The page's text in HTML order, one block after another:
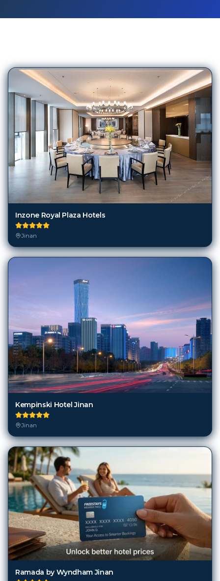
Inzone Royal Plaza Hotels
Jinan
Kempinski Hotel Jinan
Jinan
Ramada by Wyndham Jinan